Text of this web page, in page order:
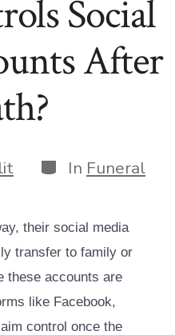
Social
After
Categories
In Funeral
their social media
transfer to family or
these accounts are
like Facebook,
control once the